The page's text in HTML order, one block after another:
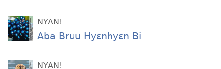
NYAN!
Aba Bruu Hyɛnhyɛn Bi
NYAN!